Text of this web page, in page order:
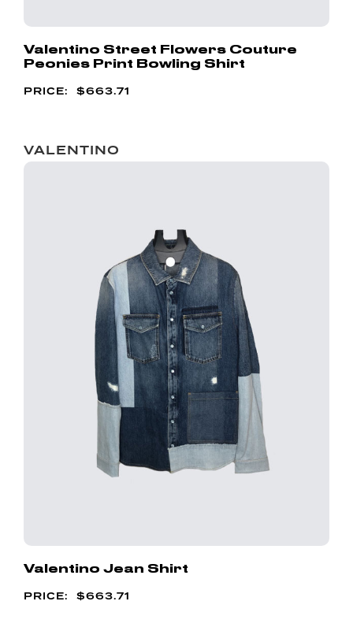
Valentino Street Flowers Couture
Peonies Print Bowling Shirt
$663.71
VALENTINO
Valentino Jean Shirt
$663.71